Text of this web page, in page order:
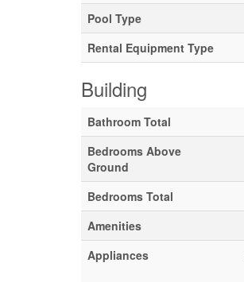
Pool Type
Rental Equipment Type
Building
Bathroom Total
Bedrooms Above
Ground
Bedrooms Total
Amenities
Appliances